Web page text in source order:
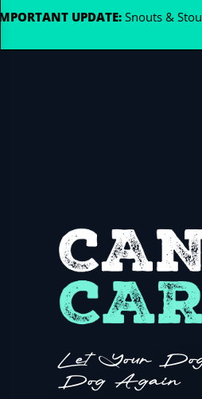
IMPORTANT UPDATE:Snouts &
Let Your
Dog Again